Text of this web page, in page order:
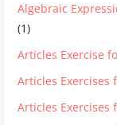
Algebraic
(1)
Articles Exercise
Articles Exercises
Articles Exercises